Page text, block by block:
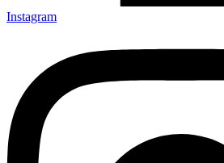
Instagram